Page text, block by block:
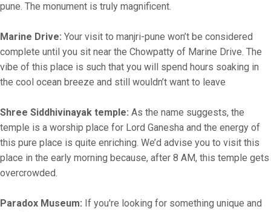
pune. The monument is truly magnificent.
Marine Drive: Your visit to manjri-pune won’t be considered
complete until you sit near the Chowpatty of Marine Drive. The
vibe of this place is such that you will spend hours soaking in
the cool ocean breeze and still wouldn’t want to leave
Shree Siddhivinayak temple: As the name suggests, the
temple is a worship place for Lord Ganesha and the energy of
this pure place is quite enriching. We’d advise you to visit this
place in the early morning because, after 8 AM, this temple gets
overcrowded.
Paradox Museum: If you're looking for something unique and